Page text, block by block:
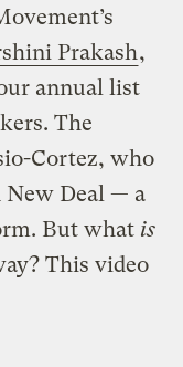
Prakash,
annual list
The
Cortez, who
New Deal — a
But what is
This video